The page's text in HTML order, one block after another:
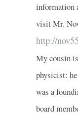
information
visit Mr.
http://
My cousin
physicist:
was a
board